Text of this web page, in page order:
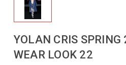
YOLAN CRIS SPRING
WEAR LOOK 22